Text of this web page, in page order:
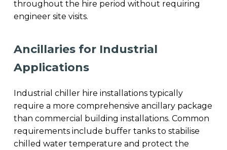
throughout the hire period without requiring
engineer site visits.
Ancillaries for Industrial
Applications
Industrial chiller hire installations typically
require a more comprehensive ancillary package
than commercial building installations. Common
requirements include buffer tanks to stabilise
chilled water temperature and protect the